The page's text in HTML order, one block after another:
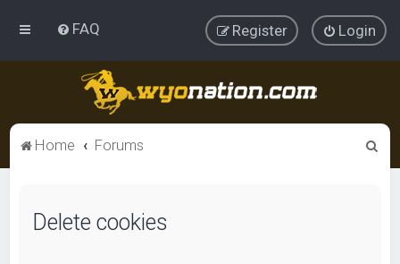
FAQ Login
Register
Home Forums
Delete cookies